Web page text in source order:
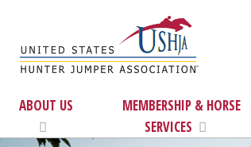
ABOUT US
MEMBERSHIP & HORSE
SERVICES